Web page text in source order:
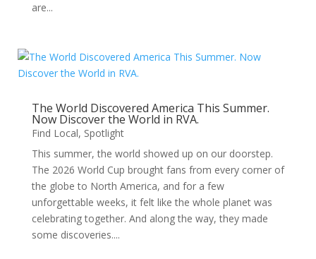
are...
The World Discovered America This Summer.
Now Discover the World in RVA.
Find Local, Spotlight
This summer, the world showed up on our doorstep.
The 2026 World Cup brought fans from every corner of
the globe to North America, and for a few
unforgettable weeks, it felt like the whole planet was
celebrating together. And along the way, they made
some discoveries....